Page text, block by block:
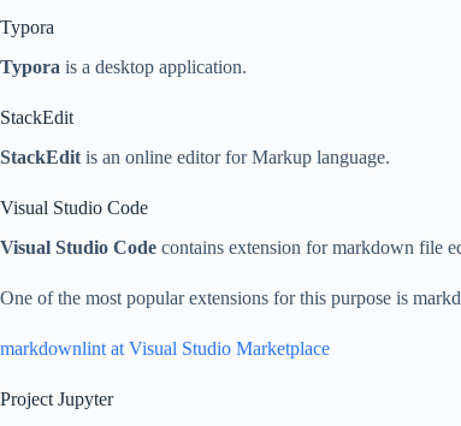
Typora
Typora is a desktop application.
StackEdit
StackEdit is an online editor for Markup language.
Visual Studio Code
Visual Studio Code contains extension for markdown file
One of the most popular extensions for this purpose is
markdownlint at Visual Studio Marketplace
Project Jupyter